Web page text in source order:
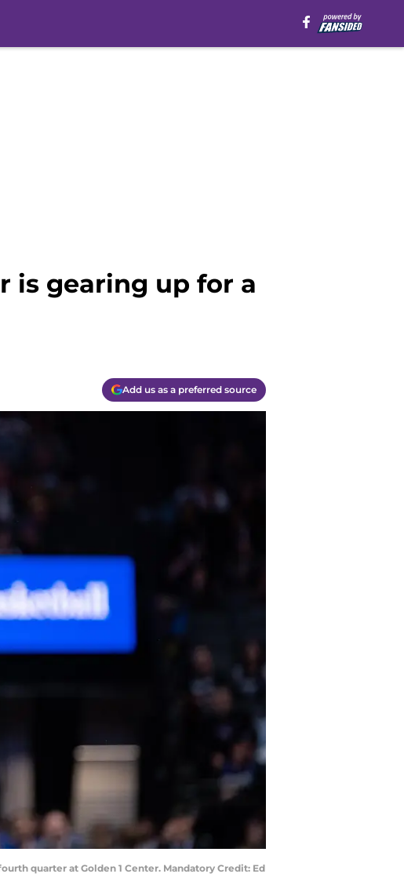
is gearing up for a
Add us as a preferred source
quarter at Golden 1 Center. Mandatory Credit: Ed